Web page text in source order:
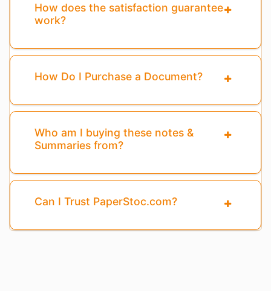
How does the satisfaction guarantee
work?
How Do I Purchase a Document?
Who am I buying these notes &
Summaries from?
Can I Trust PaperStoc.com?